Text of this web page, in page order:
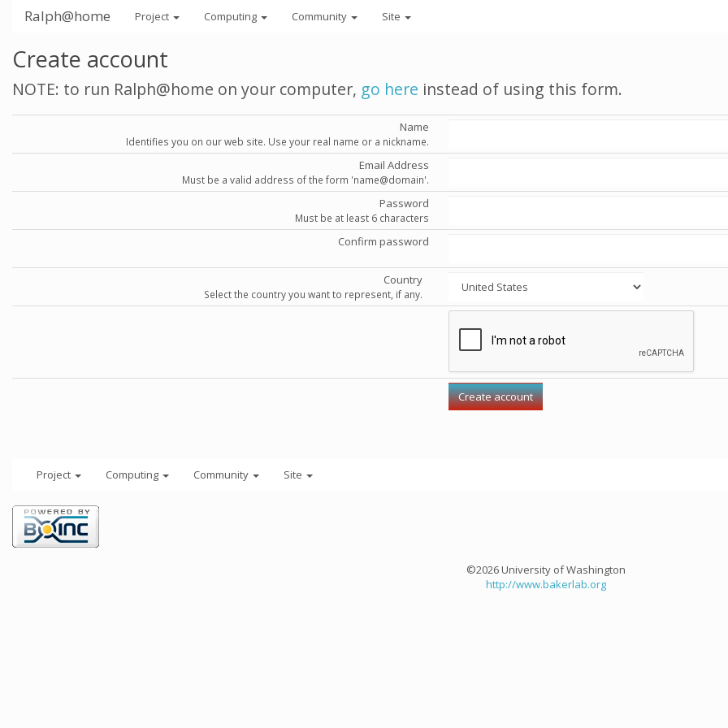
Ralph@home Project Computing Community Site
Create account
NOTE: to run Ralph@home on your computer, go here instead of using this form.
Name
Identifies you on our web site. Use your real name or a nickname.
Email Address
Must be a valid address of the form 'name@domain'.
Password
Must be at least 6 characters
Confirm password
Country
Select the country you want to represent, if any.
Project Computing Community Site
©2026 University of Washington
http://www.bakerlab.org